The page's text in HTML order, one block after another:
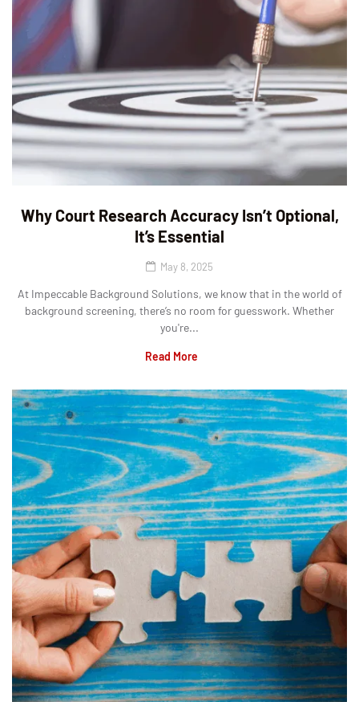
Why Court Research Accuracy Isn’t Optional,
It’s Essential
May 8, 2025
At Impeccable Background Solutions, we know that in the world of
background screening, there’s no room for guesswork. Whether
you're...
Read More